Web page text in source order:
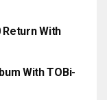
Return With
With TOBi-